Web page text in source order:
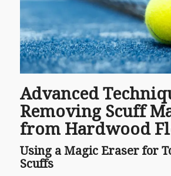
Advanced
Removing Scuff
from Hardwood
Using a Magic Eraser for
Scuffs